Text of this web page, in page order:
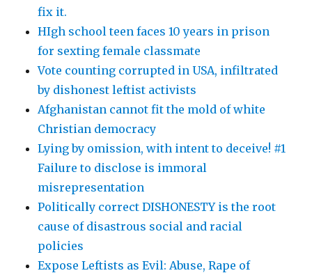
fix it.
HIgh school teen faces 10 years in prison
for sexting female classmate
Vote counting corrupted in USA, infiltrated
by dishonest leftist activists
Afghanistan cannot fit the mold of white
Christian democracy
Lying by omission, with intent to deceive! #1
Failure to disclose is immoral
misrepresentation
Politically correct DISHONESTY is the root
cause of disastrous social and racial
policies
Expose Leftists as Evil: Abuse, Rape of